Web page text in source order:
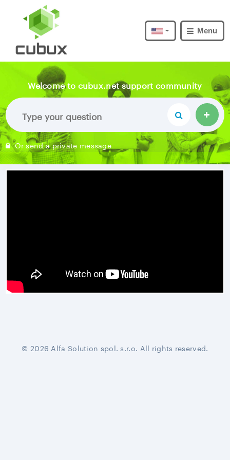
Menu
Welcome to cubux.net support community
Or send a private message
© 2026 Alfa Solution spol. s.r.o. All rights reserved.